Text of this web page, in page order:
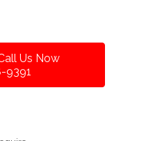
Us Now
9391